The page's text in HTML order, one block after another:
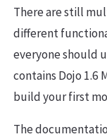
There are still
different
everyone should
contains Dojo 1.6
build your first
The